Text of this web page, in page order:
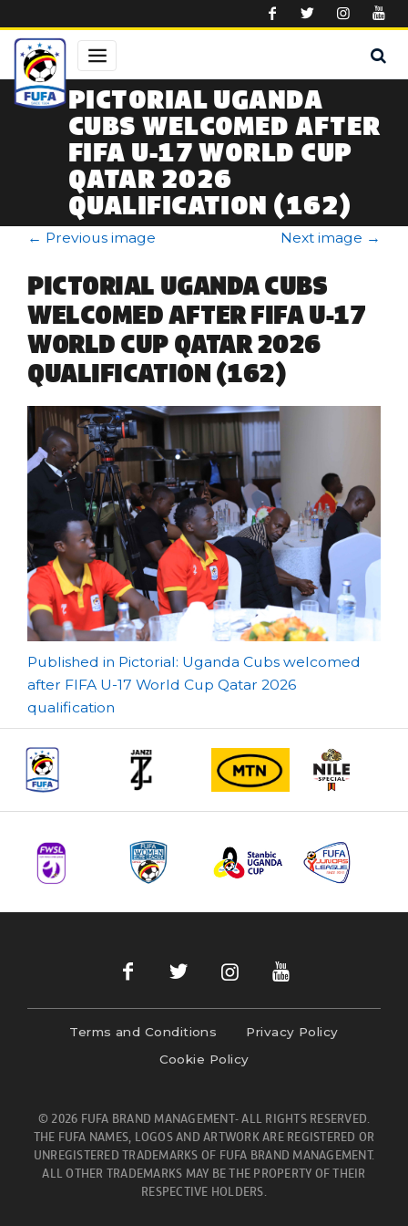
PICTORIAL UGANDA
CUBS WELCOMED AFTER
FIFA U-17 WORLD CUP
QATAR 2026
QUALIFICATION (162)
← Previous image Next image →
PICTORIAL UGANDA CUBS
WELCOMED AFTER FIFA U-17
WORLD CUP QATAR 2026
QUALIFICATION (162)
Post
navigation
Published in Pictorial: Uganda Cubs welcomed
after FIFA U-17 World Cup Qatar 2026
qualification
Terms and Conditions
Privacy Policy
Cookie Policy
© 2026 FUFA BRAND MANAGEMENT- ALL RIGHTS RESERVED.
THE FUFA NAMES, LOGOS AND ARTWORK ARE REGISTERED OR
UNREGISTERED TRADEMARKS OF FUFA BRAND MANAGEMENT.
ALL OTHER TRADEMARKS MAY BE THE PROPERTY OF THEIR
RESPECTIVE HOLDERS.